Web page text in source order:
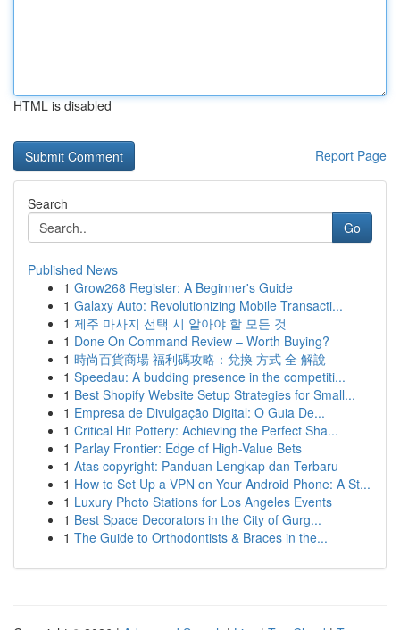
HTML is disabled
Report Page
Search
Go
Published News
1 Grow268 Register: A Beginner's Guide
1 Galaxy Auto: Revolutionizing Mobile Transacti...
1 제주 마사지 선택 시 알아야 할 모든 것
1 Done On Command Review – Worth Buying?
1 時尚百貨商場 福利碼攻略：兌換 方式 全 解說
1 Speedau: A budding presence in the competiti...
1 Best Shopify Website Setup Strategies for Small...
1 Empresa de Divulgação Digital: O Guia De...
1 Critical Hit Pottery: Achieving the Perfect Sha...
1 Parlay Frontier: Edge of High-Value Bets
1 Atas copyright: Panduan Lengkap dan Terbaru
1 How to Set Up a VPN on Your Android Phone: A St...
1 Luxury Photo Stations for Los Angeles Events
1 Best Space Decorators in the City of Gurg...
1 The Guide to Orthodontists & Braces in the...